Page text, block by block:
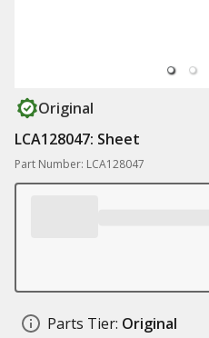
Original
LCA128047: Sheet
Part Number: LCA128047
Parts Tier: Original